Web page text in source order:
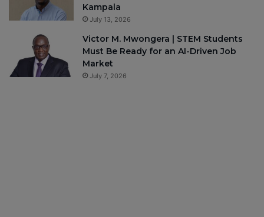
Kampala
July 13, 2026
Victor M. Mwongera | STEM Students
Must Be Ready for an AI-Driven Job
Market
July 7, 2026